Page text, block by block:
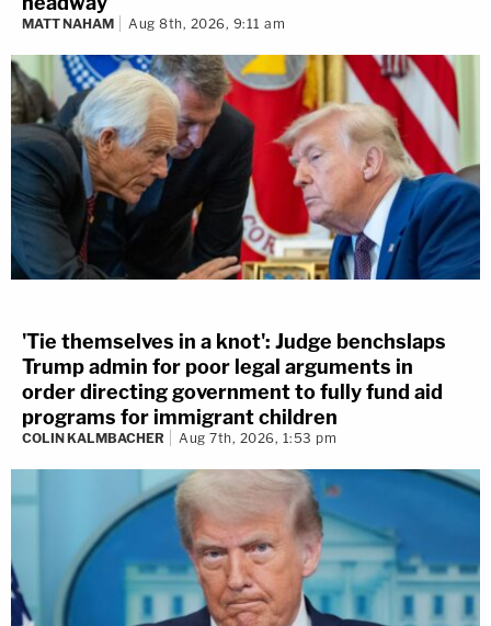
MATT NAHAM Aug 8th, 2026, 9:11 am
'Tie themselves in a knot': Judge benchslaps
Trump admin for poor legal arguments in
order directing government to fully fund aid
programs for immigrant children
COLIN KALMBACHER Aug 7th, 2026, 1:53 pm